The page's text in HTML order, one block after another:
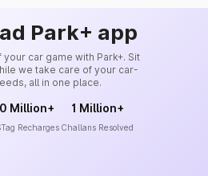
Park+ app
car game with Park+. Sit
we take care of your car-
all in one place.
Million+
Recharges
1 Million+
Challans Resolved